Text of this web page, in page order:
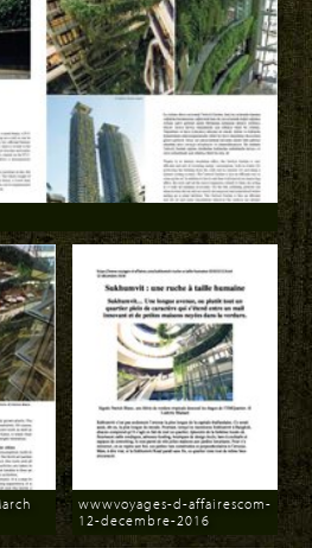
Download
wwwvoyages-d-affairescom-
12-decembre-2016